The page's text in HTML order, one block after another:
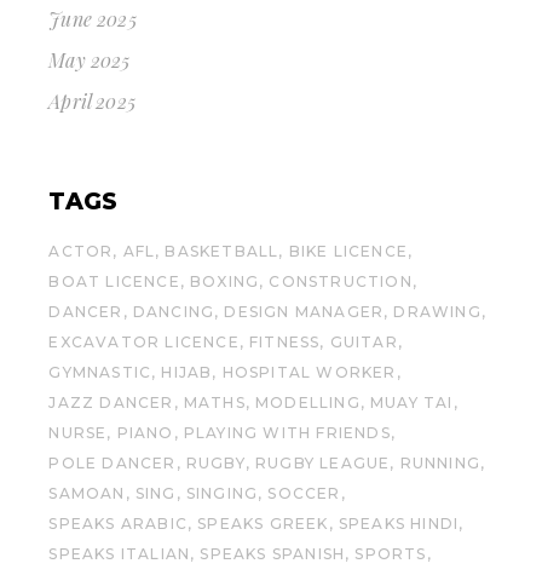
June 2025
May 2025
April 2025
TAGS
ACTOR AFL BASKETBALL
BIKE LICENCE
BOAT LICENCE
BOXING
CONSTRUCTION
DANCER
DANCING DESIGN MANAGER
DRAWING
EXCAVATOR LICENCE
FITNESS
GUITAR
GYMNASTIC
HIJAB
HOSPITAL WORKER
JAZZ DANCER
MATHS MODELLING
MUAY TAI
NURSE
PIANO
PLAYING WITH FRIENDS
POLE DANCER
RUGBY RUGBY LEAGUE
RUNNING
SAMOAN
SING SINGING
SOCCER
SPEAKS ARABIC
SPEAKS GREEK
SPEAKS HINDI
SPEAKS ITALIAN
SPEAKS SPANISH
SPORTS